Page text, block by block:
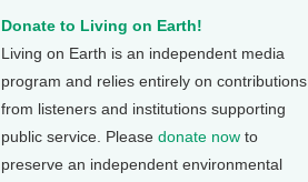
Donate to Living on Earth!
Living on Earth is an independent media
program and relies entirely on contributions
from listeners and institutions supporting
public service. Please donate now to
preserve an independent environmental